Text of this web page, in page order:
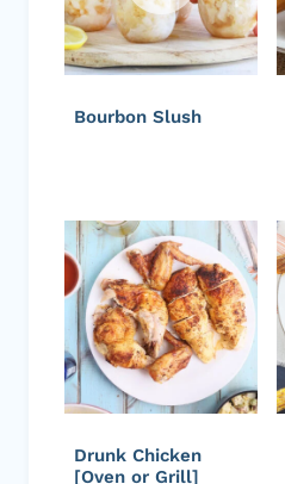
Bourbon Slush
Drunk Chicken
[Oven or Grill]